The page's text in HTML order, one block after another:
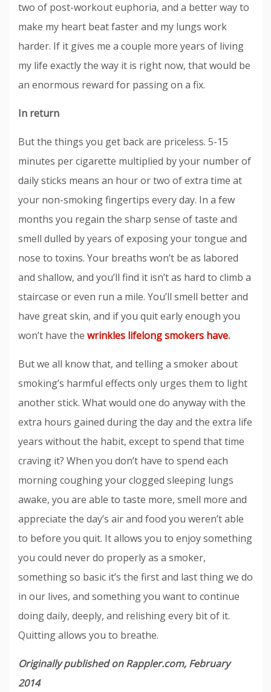
two of post-workout euphoria, and a better way to
make my heart beat faster and my lungs work
harder. If it gives me a couple more years of living
my life exactly the way it is right now, that would be
an enormous reward for passing on a fix.
In return
But the things you get back are priceless. 5-15
minutes per cigarette multiplied by your number of
daily sticks means an hour or two of extra time at
your non-smoking fingertips every day. In a few
months you regain the sharp sense of taste and
smell dulled by years of exposing your tongue and
nose to toxins. Your breaths won’t be as labored
and shallow, and you’ll find it isn’t as hard to climb a
staircase or even run a mile. You’ll smell better and
have great skin, and if you quit early enough you
won’t have the wrinkles lifelong smokers have.
But we all know that, and telling a smoker about
smoking’s harmful effects only urges them to light
another stick. What would one do anyway with the
extra hours gained during the day and the extra life
years without the habit, except to spend that time
craving it? When you don’t have to spend each
morning coughing your clogged sleeping lungs
awake, you are able to taste more, smell more and
appreciate the day’s air and food you weren’t able
to before you quit. It allows you to enjoy something
you could never do properly as a smoker,
something so basic it’s the first and last thing we do
in our lives, and something you want to continue
doing daily, deeply, and relishing every bit of it.
Quitting allows you to breathe.
Originally published on Rappler.com, February
2014